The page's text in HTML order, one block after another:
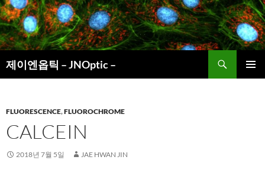
컨
텐
츠
로
건
너
제이엔옵틱 – JNOptic –
색
FLUORESCENCE,FLUOROCHROME
CALCEIN
2018년 7월 5일 JAE HWAN JIN